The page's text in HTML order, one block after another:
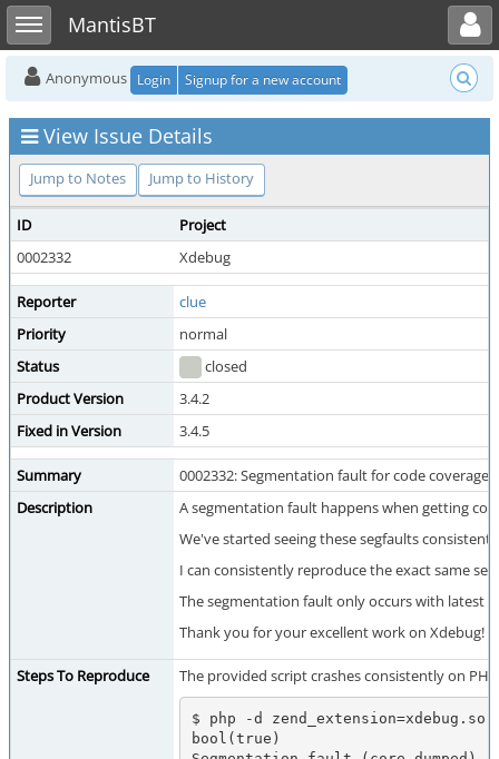
Toggle sidebarMantisBT
Toggle user menu
Anonymous Login Signup for a new account
View Issue Details
Jump to Notes Jump to History
ID
Project
0002332
Xdebug
Reporter
clue
Priority
normal
Status
closed
Product Version
3.4.2
Fixed in Version
3.4.5
Summary
0002332: Segmentation fault for code coverage
Description
A segmentation fault happens when getting
We've started seeing these segfaults
I can consistently reproduce the exact same
The segmentation fault only occurs with latest
Thank you for your excellent work on Xdebug!
Steps To Reproduce The provided script crashes consistently on
$ php -d
bool(true)